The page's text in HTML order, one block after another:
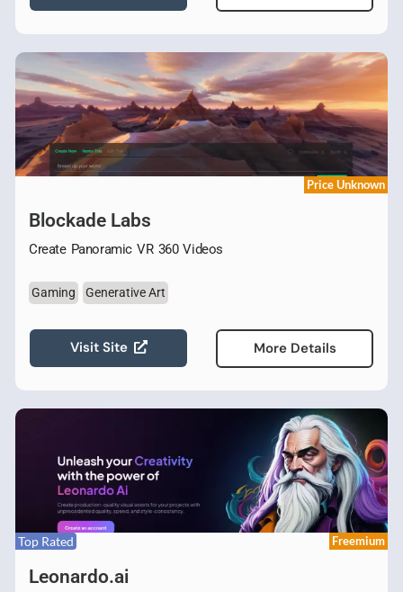
Price Unknown
Blockade Labs
Create Panoramic VR 360 Videos
Gaming Generative Art
Visit Site More Details
Top Rated Freemium
Leonardo.ai